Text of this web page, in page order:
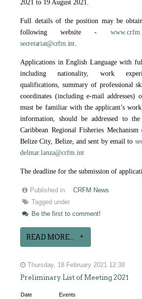
2021 to 19 August 2021.
Full details of the position may be
following website -
secretariat@crfm.int.
Applications in English Language with
including nationality, work
qualifications, summary of professional
coordinates (including e-mail addresses)
must be familiar with the applicant’s
information, should be addressed to
Caribbean Regional Fisheries Mechanism
Belize City, Belize, and sent by email to
delmar.lanza@crfm.int
The deadline for the submission of
Published in
CRFM News
Tagged under
Be the first to comment!
READ MORE...
Thursday, 18 February 2021 12:38
Preliminary List of Meeting 2021
Date Events